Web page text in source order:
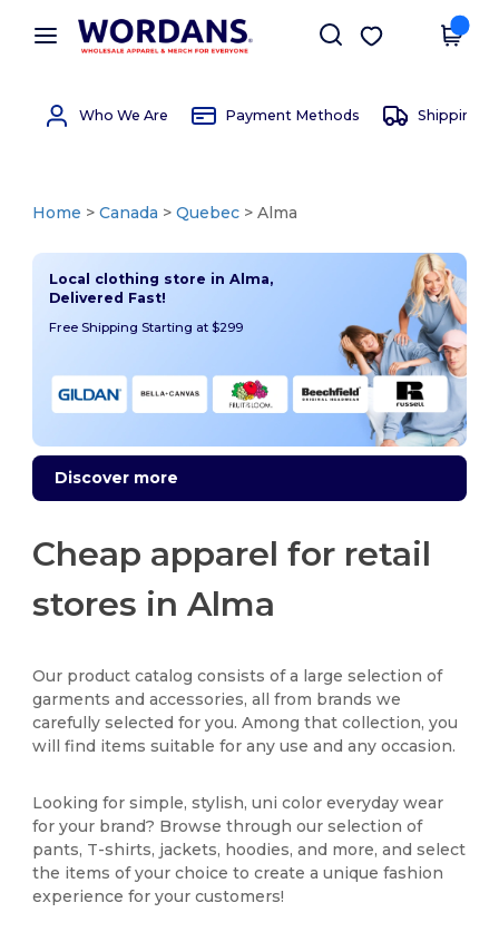
× Wordans App
Better prices on app!
Get the app
Who We Are Payment Methods Shipping
Home >Canada >Quebec > Alma
Local clothing store in Alma,
Delivered Fast!
Free Shipping Starting at $299
Discover more
Cheap apparel for retail
stores in Alma
Our product catalog consists of a large selection of
garments and accessories, all from brands we
carefully selected for you. Among that collection, you
will find items suitable for any use and any occasion.
Looking for simple, stylish, uni color everyday wear
for your brand? Browse through our selection of
pants, T-shirts, jackets, hoodies, and more, and select
the items of your choice to create a unique fashion
experience for your customers!